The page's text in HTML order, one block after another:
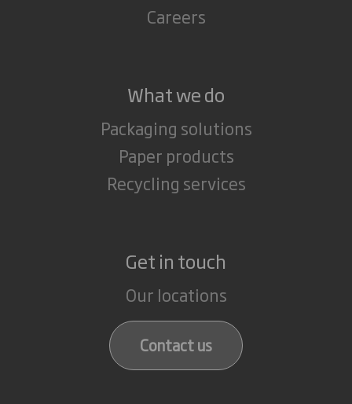
Careers
What we do
Packaging solutions
Paper products
Recycling services
Get in touch
Our locations
Contact us